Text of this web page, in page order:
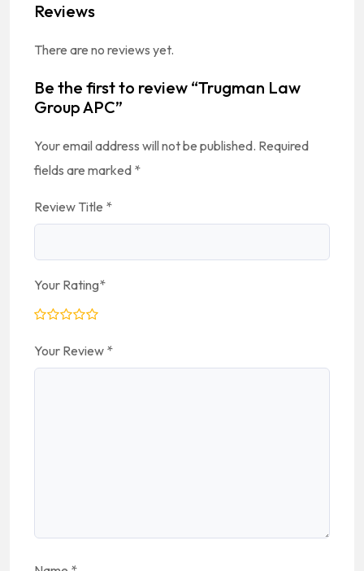
Reviews
There are no reviews yet.
Be the first to review “Trugman Law
Group APC”
Your email address will not be published. Required
fields are marked *
Review Title *
Your Rating*
Your Review *